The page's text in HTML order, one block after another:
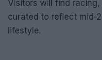
Visitors will find
curated to reflect mid-
lifestyle.